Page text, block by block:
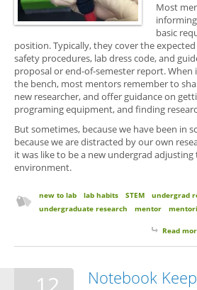
Most
basic
position. Typically, they cover the
safety procedures, lab dress code, and
proposal or end-of-semester report.
the bench, most mentors remember to
new researcher, and offer guidance on
programing equipment, and finding
But sometimes, because we have been in
because we are distracted by our own
it was like to be a new undergrad
environment.
new to lab lab habits STEM
undergrad
undergraduate research
mentor
Read
Notebook